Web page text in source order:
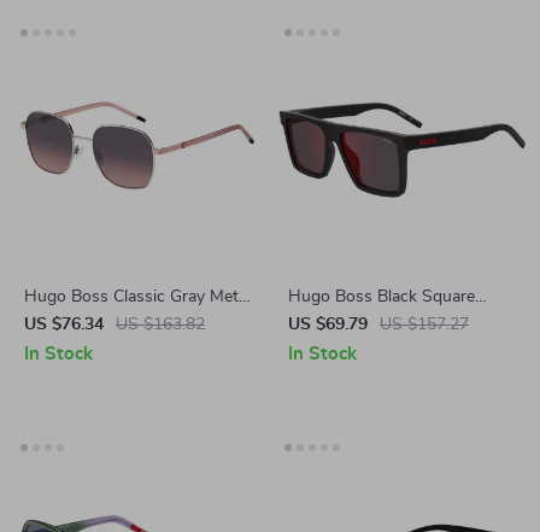
Hugo Boss Classic Gray Metal
Sunglasses – Stylish & UV-
Protected Eyewear
US $76.34 US $163.82
In Stock
Hugo Boss Black Square
Men’s Sunglasses
US $69.79 US $157.27
In Stock